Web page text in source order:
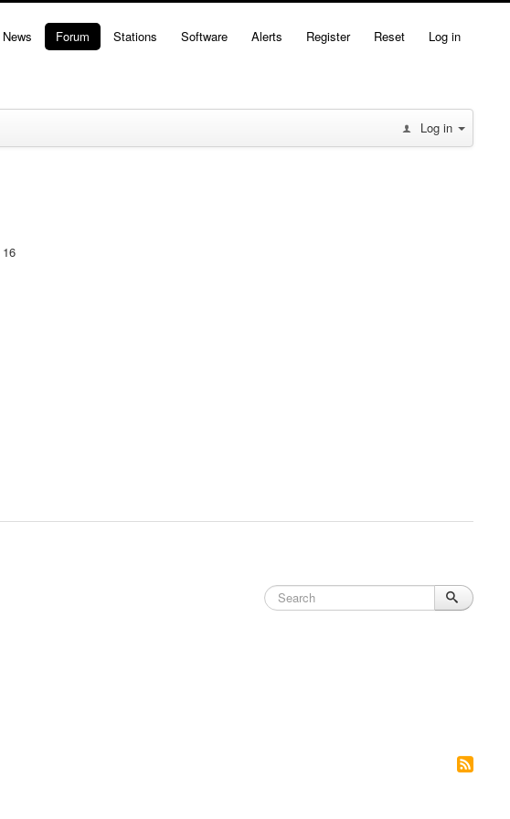
News Forum Stations Software Alerts Register Reset Log in
Log in
16